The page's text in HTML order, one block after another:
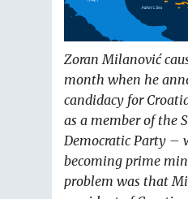
Zoran Milanović
month when he
candidacy for
as a member of the
Democratic Party –
becoming prime
problem was that